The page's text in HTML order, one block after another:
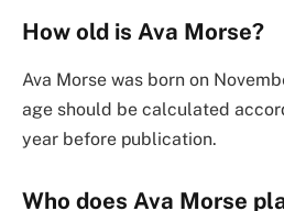
How old is Ava Morse?
Ava Morse was born on
age should be calculated
year before publication.
Who does Ava Morse